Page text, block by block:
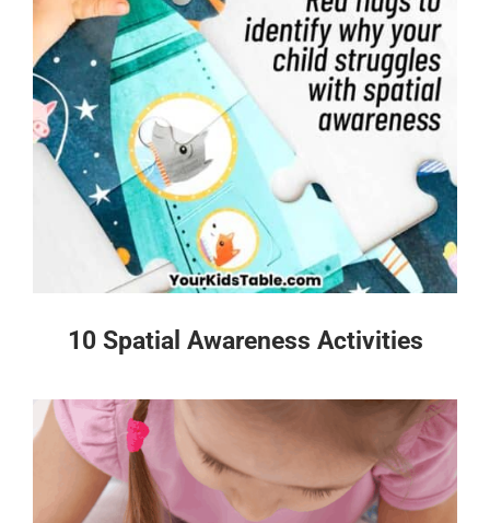
10 Spatial Awareness Activities